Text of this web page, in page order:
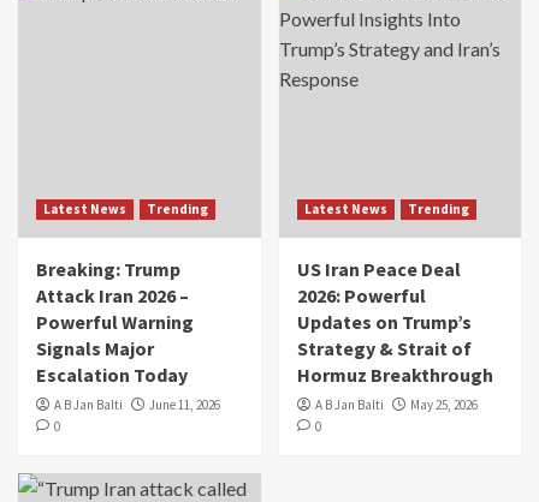
Latest News Trending
Breaking: Trump
Attack Iran 2026 –
Powerful Warning
Signals Major
Escalation Today
A B Jan Balti
June 11, 2026
0
Latest News Trending
US Iran Peace Deal
2026: Powerful
Updates on Trump’s
Strategy & Strait of
Hormuz Breakthrough
A B Jan Balti
May 25, 2026
0